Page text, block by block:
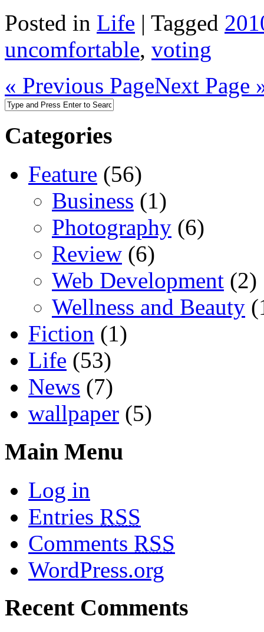
Posted in Life | Tagged
uncomfortable, voting
« Previous PageNext Page
Categories
Feature (56)
Business (1)
Photography (6)
Review (6)
Web Development (2)
Wellness and Beauty
Fiction (1)
Life (53)
News (7)
wallpaper (5)
Main Menu
Log in
Entries RSS
Comments RSS
WordPress.org
Recent Comments